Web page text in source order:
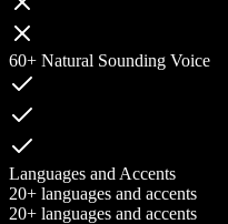
60+ Natural Sounding Voice
Languages and Accents
20+ languages and accents
20+ languages and accents